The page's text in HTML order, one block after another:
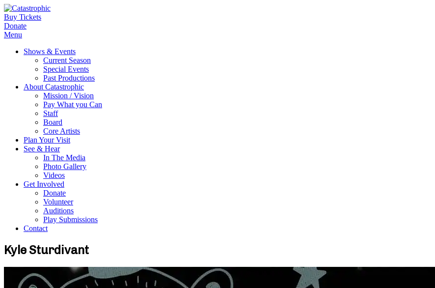
Buy Tickets
Donate
Menu
Shows & Events
Current Season
Special Events
Past Productions
About Catastrophic
Mission / Vision
Pay What you Can
Staff
Board
Core Artists
Plan Your Visit
See & Hear
In The Media
Photo Gallery
Videos
Get Involved
Donate
Volunteer
Auditions
Play Submissions
Contact
Kyle Sturdivant